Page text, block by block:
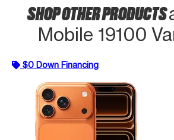
SHOP OTHER PRODUCTS
Mobile 19100
$0 Down Financing